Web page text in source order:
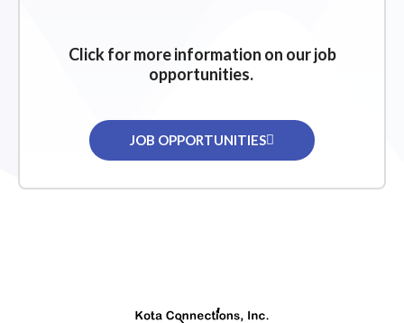
Click for more information on our job
opportunities.
JOB OPPORTUNITIES